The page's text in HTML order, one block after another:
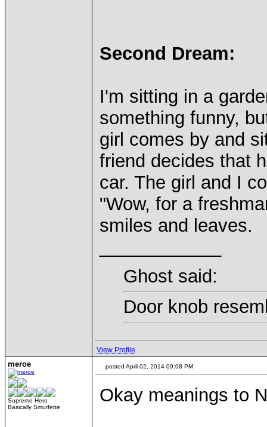
Second Dream:
I'm sitting in a
something funny,
girl comes by and
friend decides that
car. The girl and I
"Wow, for a
smiles and leaves.
Ghost said:
Door knob
View Profile
meroe
Supreme Hero
Basically Smurfette
posted April 02, 2014 09:08 PM
Okay meanings to